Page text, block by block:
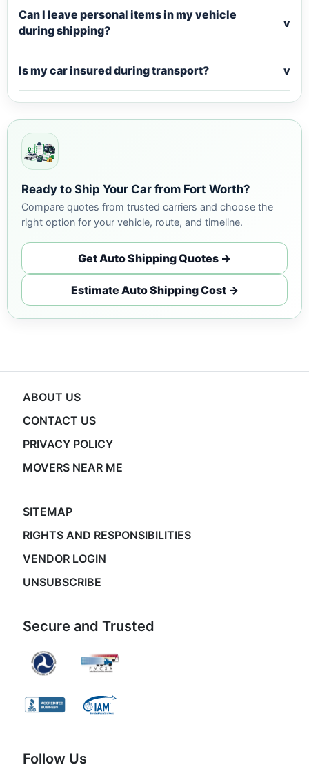
Can I leave personal items in my vehicle
during shipping?
v
Is my car insured during transport? v
Ready to Ship Your Car from Fort Worth?
Compare quotes from trusted carriers and choose the
right option for your vehicle, route, and timeline.
Get Auto Shipping Quotes →
Estimate Auto Shipping Cost →
ABOUT US
CONTACT US
PRIVACY POLICY
MOVERS NEAR ME
SITEMAP
RIGHTS AND RESPONSIBILITIES
VENDOR LOGIN
UNSUBSCRIBE
Secure and Trusted
Follow Us